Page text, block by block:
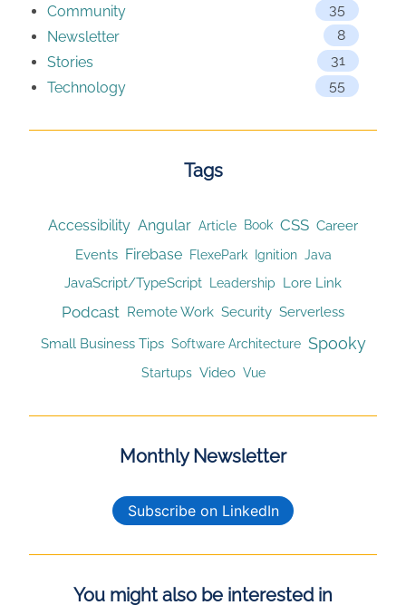
Community
35
Newsletter
8
Stories
31
Technology
55
Tags
Accessibility Angular Article Book CSS Career
Events Firebase FlexePark Ignition Java
JavaScript/TypeScript Leadership Lore Link
Podcast Remote Work Security Serverless
Small Business Tips Software Architecture Spooky
Startups Video Vue
Monthly Newsletter
Subscribe on LinkedIn
You might also be interested in